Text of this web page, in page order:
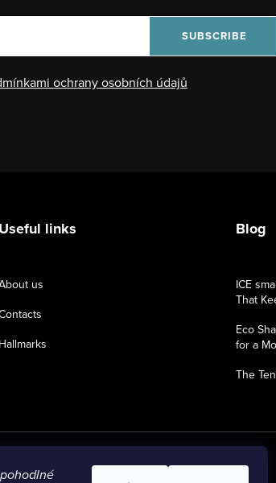
ochrany osobních údajů
SUBSCRIBE
Useful links
us
Hallmarks
Blog
ICE
That
Eco
for a
The